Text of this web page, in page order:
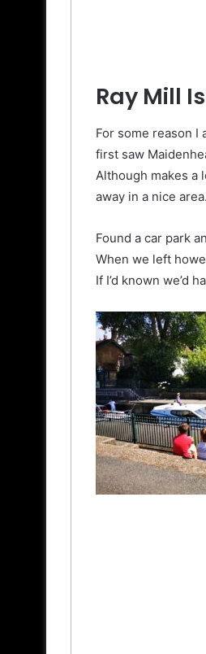
Ray Mill
For some reason I
first saw
Although makes a
away in a nice
Found a car park
When we left
If I’d known we’d